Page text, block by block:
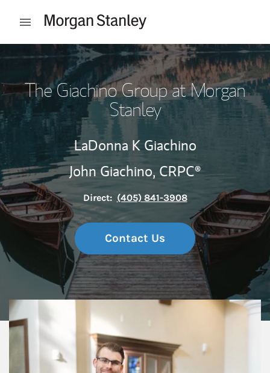
Open mobile menu
Return to Nav
The Giachino Group at Morgan
Stanley
LaDonna K Giachino
John Giachino, CRPC®
Direct: (405) 841-3908
Contact Us